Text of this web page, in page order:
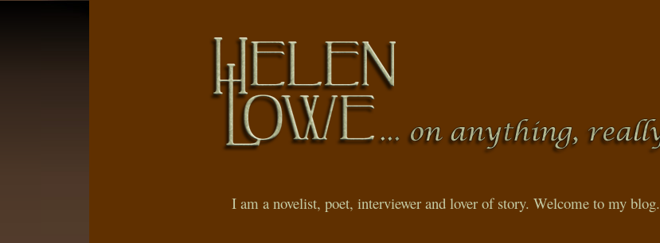
I am a novelist, poet, interviewer and lover of story. Welcome to my blog.